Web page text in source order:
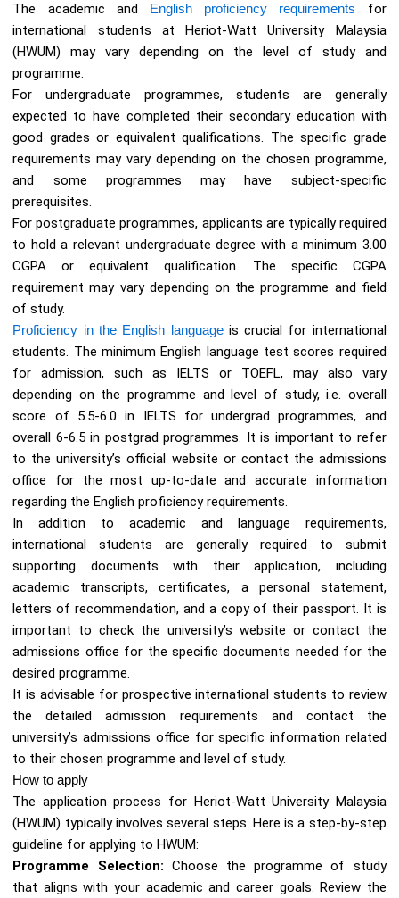
The academic and English proficiency requirements
for
international students at Heriot-Watt University Malaysia
(HWUM) may vary depending on the level of study and
programme.
For undergraduate programmes, students are generally
expected to have completed their secondary education with
good grades or equivalent qualifications. The specific grade
requirements may vary depending on the chosen programme,
and some programmes may have subject-specific
prerequisites.
For postgraduate programmes, applicants are typically required
to hold a relevant undergraduate degree with a minimum 3.00
CGPA or equivalent qualification. The specific CGPA
requirement may vary depending on the programme and field
of study.
Proficiency in the English languageis crucial for international
students. The minimum English language test scores required
for admission, such as IELTS or TOEFL, may also vary
depending on the programme and level of study, i.e. overall
score of 5.5-6.0 in IELTS for undergrad programmes, and
overall 6-6.5 in postgrad programmes. It is important to refer
to the university’s official website or contact the admissions
office for the most up-to-date and accurate information
regarding the English proficiency requirements.
In addition to academic and language requirements,
international students are generally required to submit
supporting documents with their application, including
academic transcripts, certificates, a personal statement,
letters of recommendation, and a copy of their passport. It is
important to check the university’s website or contact the
admissions office for the specific documents needed for the
desired programme.
It is advisable for prospective international students to review
the detailed admission requirements and contact the
university’s admissions office for specific information related
to their chosen programme and level of study.
How to apply
The application process for Heriot-Watt University Malaysia
(HWUM) typically involves several steps. Here is a step-by-step
guideline for applying to HWUM:
Programme Selection: Choose the programme of study
that aligns with your academic and career goals. Review the